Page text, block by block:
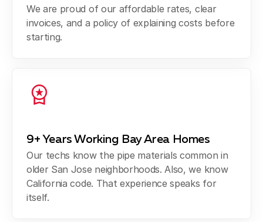
We are proud of our affordable rates, clear
invoices, and a policy of explaining costs before
starting.
9+ Years Working Bay Area Homes
Our techs know the pipe materials common in
older San Jose neighborhoods. Also, we know
California code. That experience speaks for
itself.